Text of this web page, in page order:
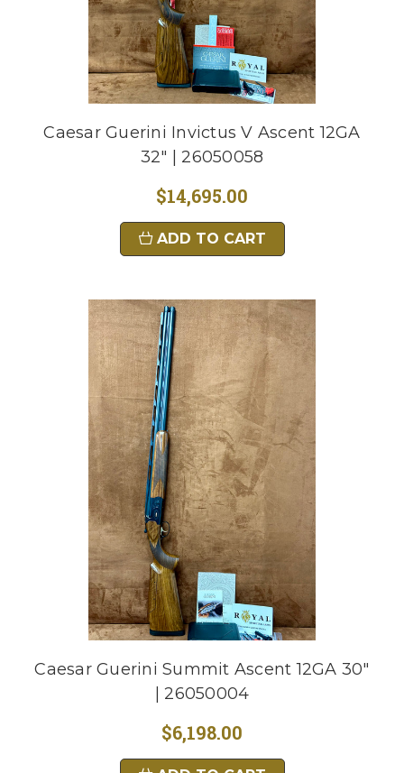
Caesar Guerini Invictus V Ascent 12GA
32" | 26050058
$14,695.00
ADD TO CART
Caesar Guerini Summit Ascent 12GA 30"
| 26050004
$6,198.00